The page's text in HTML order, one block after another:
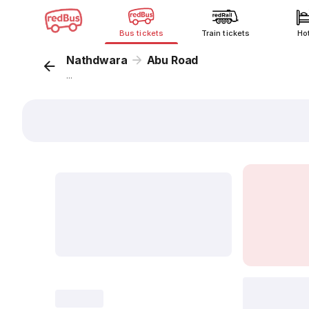
Bus tickets Train tickets
Nathdwara Abu Road
...